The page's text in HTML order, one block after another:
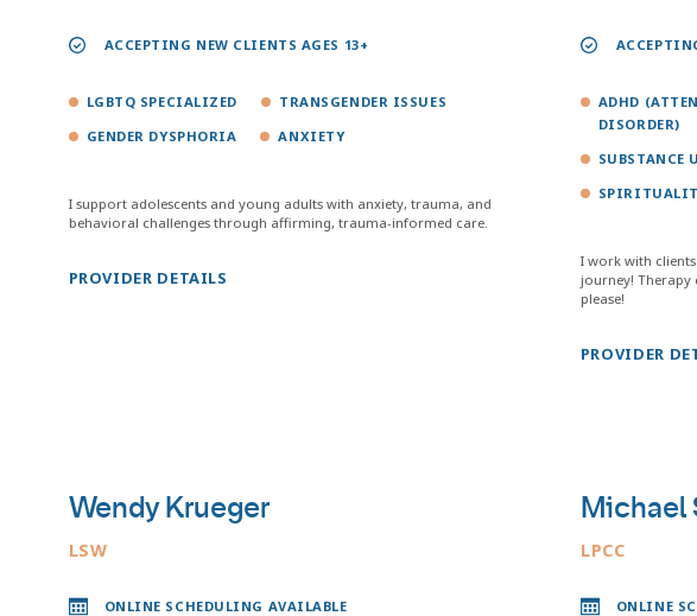
ACCEPTING NEW CLIENTS AGES 13+
LGBTQ SPECIALIZED
TRANSGENDER ISSUES
GENDER DYSPHORIA
ANXIETY
I support adolescents and young adults with anxiety, trauma, and
behavioral challenges through affirming, trauma-informed care.
PROVIDER DETAILS
ADHD
DISORDER)
SUBSTANCE
I work with
journey! Therapy
please!
PROVIDER
Wendy Krueger
LSW
ONLINE SCHEDULING AVAILABLE
Michael
LPCC
ONLINE